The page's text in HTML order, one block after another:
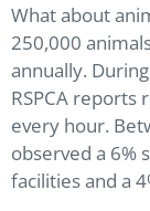
What about
250,000
annually.
RSPCA reports
every hour.
observed a 6%
facilities and a